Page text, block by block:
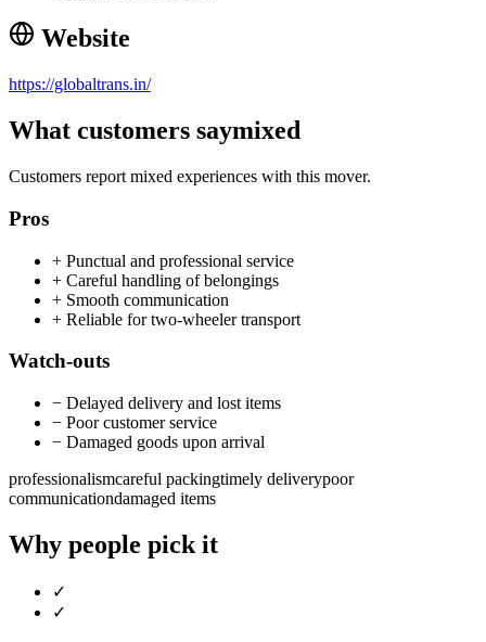
Website
https://globaltrans.in/
What customers saymixed
Customers report mixed experiences with this mover.
Pros
+ Punctual and professional service
+ Careful handling of belongings
+ Smooth communication
+ Reliable for two-wheeler transport
Watch-outs
− Delayed delivery and lost items
− Poor customer service
− Damaged goods upon arrival
professionalismcareful packingtimely deliverypoor
communicationdamaged items
Why people pick it
✓
✓